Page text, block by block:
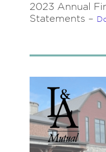
2023 Annual
Statements –